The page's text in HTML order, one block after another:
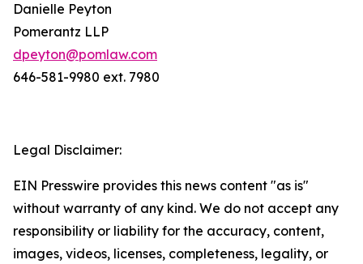
Danielle Peyton
Pomerantz LLP
dpeyton@pomlaw.com
646-581-9980 ext. 7980
Legal Disclaimer:
EIN Presswire provides this news content "as is"
without warranty of any kind. We do not accept any
responsibility or liability for the accuracy, content,
images, videos, licenses, completeness, legality, or